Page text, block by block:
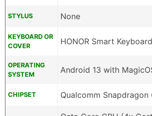
STYLUS None
KEYBOARD OR
COVER
HONOR Smart
OPERATING
SYSTEM
Android 13 with
CHIPSET Qualcomm Snapdragon